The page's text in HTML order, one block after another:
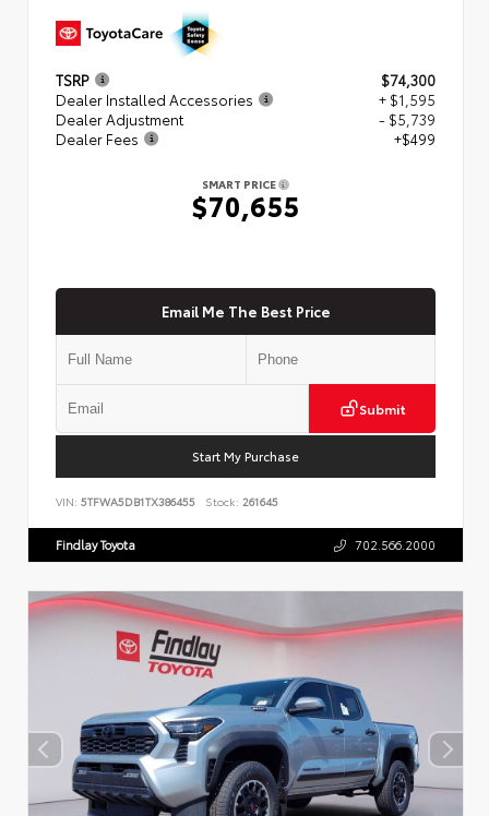
TSRP
$74,300
Dealer Installed Accessories
+ $1,595
Dealer Adjustment
- $5,739
Dealer Fees
+$499
SMART PRICE
$70,655
Email Me The Best Price
Submit
Start My Purchase
VIN: 5TFWA5DB1TX386455 Stock: 261645
Findlay Toyota 702.566.2000